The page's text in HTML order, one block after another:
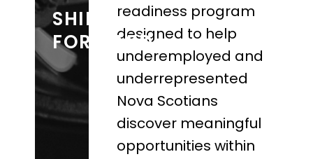
SHIFT
FORWARD
readiness program
designed to help
underemployed and
underrepresented
Nova Scotians
discover meaningful
opportunities within